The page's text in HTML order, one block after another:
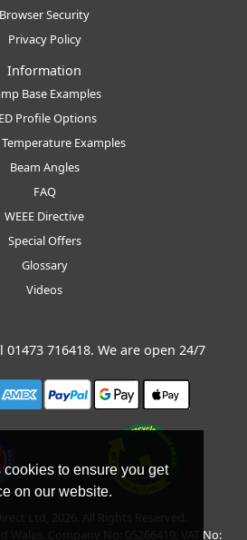
to ensure you get
on our website.
Browser Security
Privacy Policy
Information
Base Examples
Profile Options
Examples
Beam Angles
FAQ
WEEE Directive
Special Offers
Glossary
Videos
01473 716418. We are open 24/7
Ltd, 2026. All Rights Reserved.
Wales. Company No: 05266419. VAT No: